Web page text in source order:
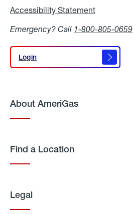
Accessibility Statement
Emergency? Call 1-800-805-0659
Login
Login
About AmeriGas
Find a Location
Legal